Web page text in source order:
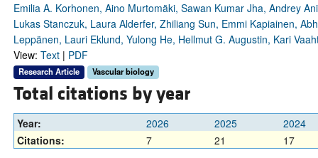
Emilia A. Korhonen, Aino Murtomäki, Sawan Kumar Jha, Andrey
Lukas Stanczuk, Laura Alderfer, Zhiliang Sun, Emmi Kapiainen,
Leppänen, Lauri Eklund, Yulong He, Hellmut G. Augustin, Kari
View: Text| PDF
Research Article Vascular biology
Total citations by year
Year: 2026 2025 2024
Citations:
7 21 17